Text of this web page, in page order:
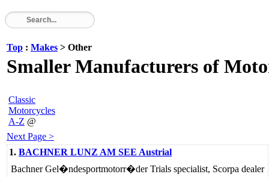
Top : Makes > Other
Smaller Manufacturers of
Classic
Motorcycles
A-Z @
Next Page >
1. BACHNER LUNZ AM SEE Austrial
Bachner Gel�ndesportmotorr�der Trials specialist, Scorpa dealer